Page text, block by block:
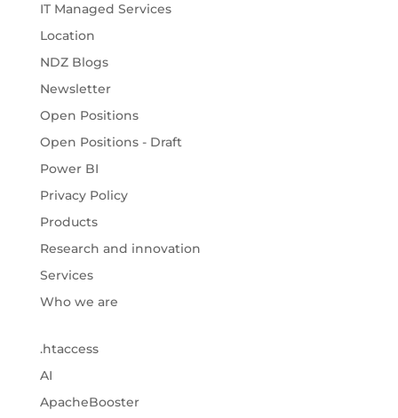
IT Managed Services
Location
NDZ Blogs
Newsletter
Open Positions
Open Positions - Draft
Power BI
Privacy Policy
Products
Research and innovation
Services
Who we are
.htaccess
AI
ApacheBooster